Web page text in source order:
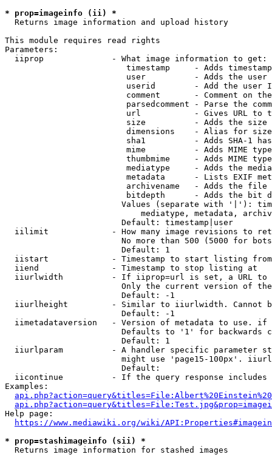
* prop=imageinfo (ii) *
  Returns image information and upload history
This module requires read rights
Parameters:
  iiprop              - What image information to get:
timestamp     - Adds
user          - Adds the
userid        - Add the user
comment       - Comment on
parsedcomment - Parse the
url           - Gives URL to
size          - Adds the
                         dimensions    - Alias for size
sha1          - Adds SHA-1
mime          - Adds MIME
thumbmime     - Adds MIME
mediatype     - Adds the
metadata      - Lists EXIF
archivename   - Adds the
bitdepth      - Adds the bit
Values (separate with '|'):
mediatype, metadata,
                        Default: timestamp|user
iilimit             - How many image revisions to
No more than 500 (5000 for
                        Default: 1
  iistart             - Timestamp to start listing from
  iiend               - Timestamp to stop listing at
iiurlwidth          - If iiprop=url is set, a URL
Only the current version of
                        Default: -1
iiurlheight         - Similar to iiurlwidth. Cannot
                        Default: -1
iimetadataversion   - Version of metadata to use.
Defaults to '1' for backwards
                        Default: 1
iiurlparam          - A handler specific parameter
might use 'page15-100px'.
                        Default:
iicontinue          - If the query response
Examples:
Help page:
https://www.mediawiki.org/wiki/
* prop=stashimageinfo (sii) *
  Returns image information for stashed images